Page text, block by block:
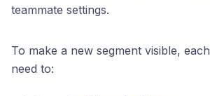
teammate settings.
To make a new segment visible,
need to: